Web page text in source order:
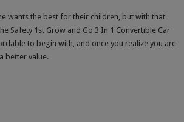
wants the best for their children, but with that
Safety 1st Grow and Go 3 In 1 Convertible Car
to begin with, and once you realize you are
better value.